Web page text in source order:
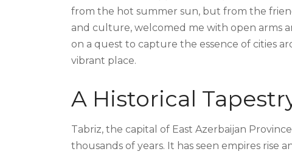
from the hot summer sun, but from the
and culture, welcomed me with open arms
on a quest to capture the essence of cities
vibrant place.
A Historical
Tabriz, the capital of East Azerbaijan
thousands of years. It has seen empires rise